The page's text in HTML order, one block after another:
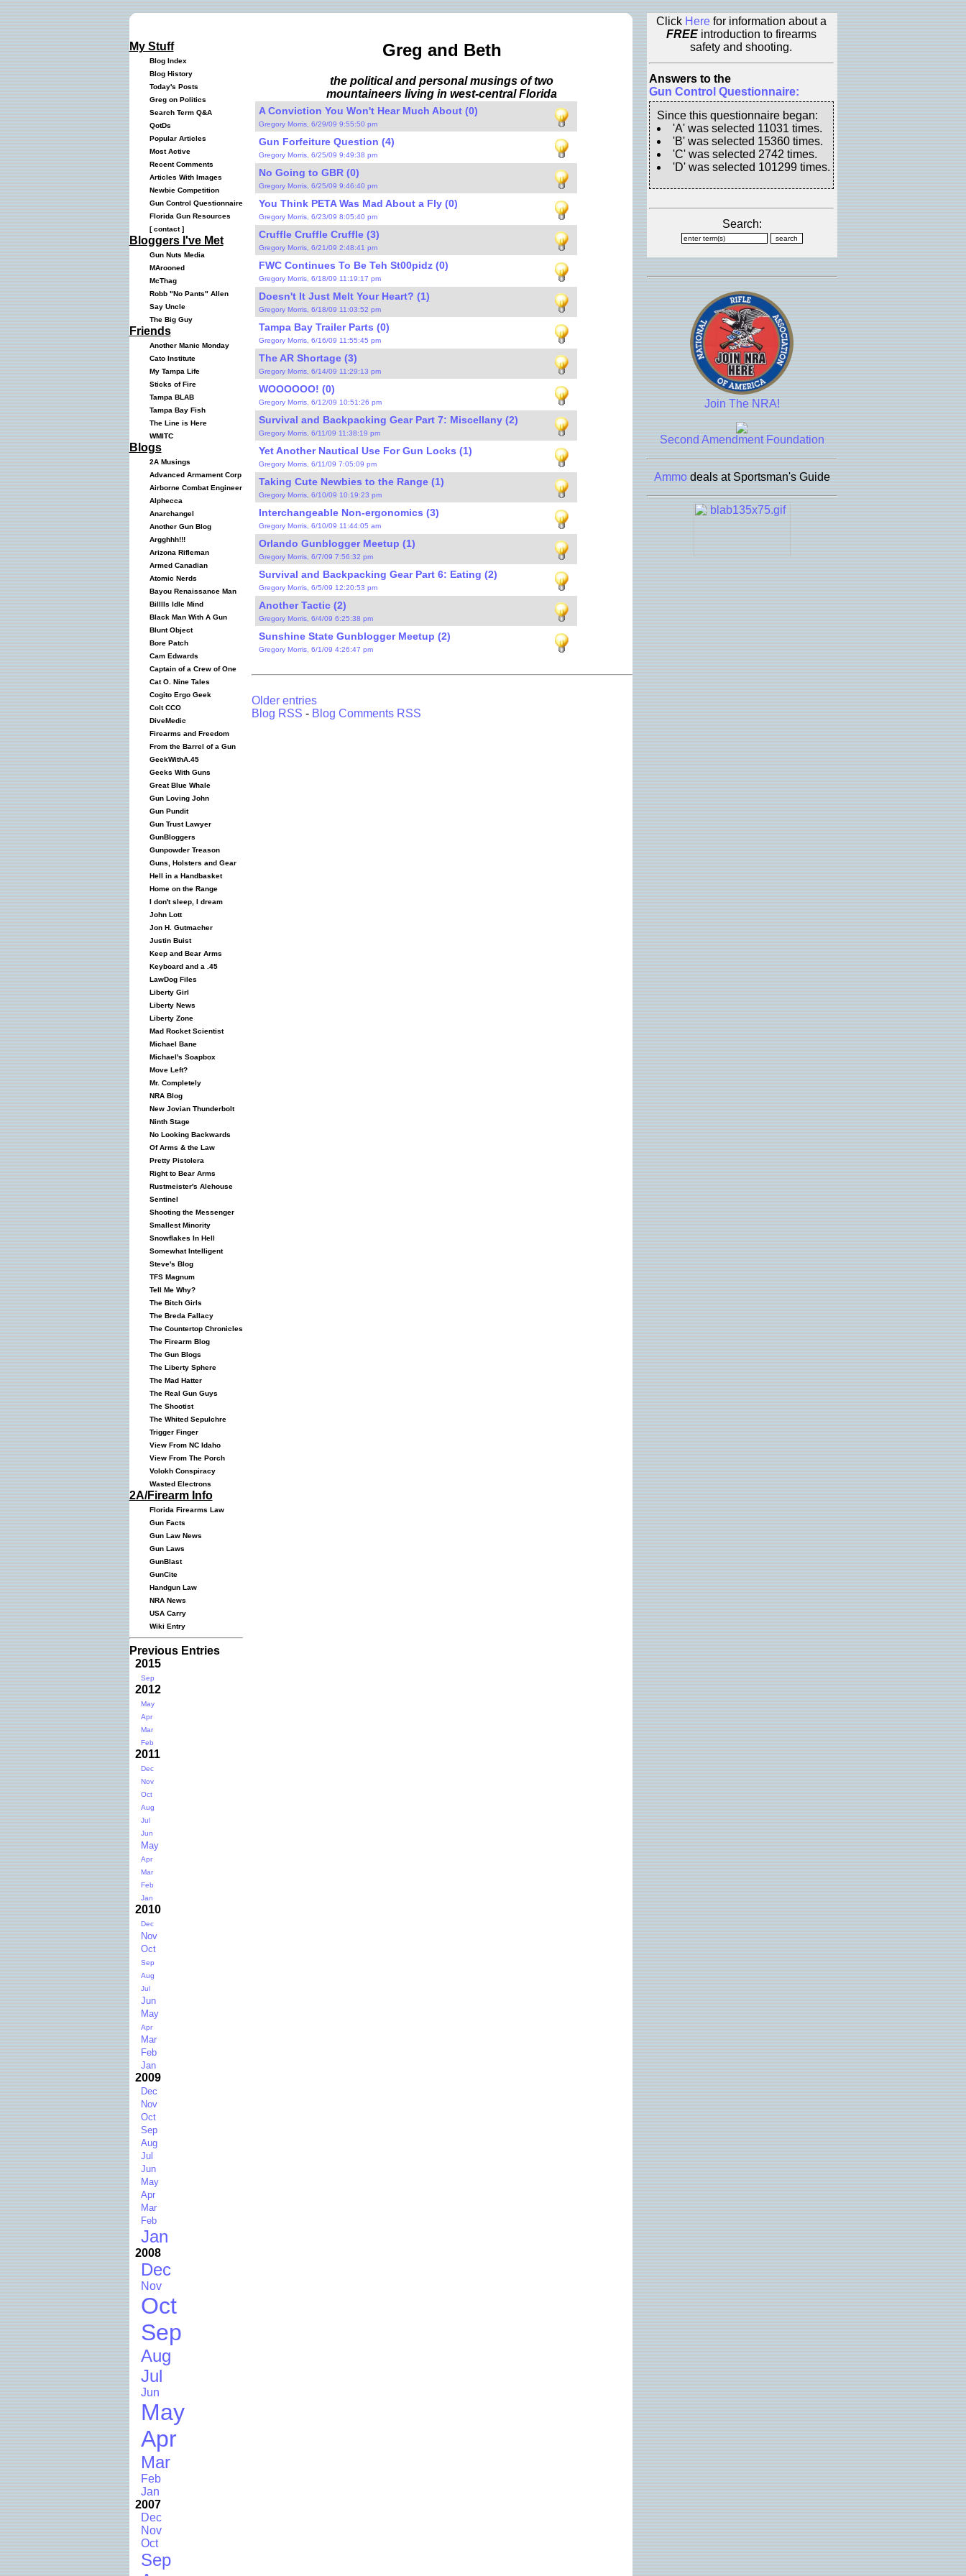
My Stuff
Blog Index
Blog History
Today's Posts
Greg on Politics
Search Term Q&A
QotDs
Popular Articles
Most Active
Recent Comments
Articles With Images
Newbie Competition
Gun Control Questionnaire
Florida Gun Resources
[contact]
Bloggers I've Met
Gun Nuts Media
MArooned
McThag
Robb "No Pants" Allen
Say Uncle
The Big Guy
Friends
Another Manic Monday
Cato Institute
My Tampa Life
Sticks of Fire
Tampa BLAB
Tampa Bay Fish
The Line is Here
WMITC
Blogs
2A Musings
Advanced Armament Corp
Airborne Combat Engineer
Alphecca
Anarchangel
Another Gun Blog
Argghhh!!!
Arizona Rifleman
Armed Canadian
Atomic Nerds
Bayou Renaissance Man
Billlls Idle Mind
Black Man With A Gun
Blunt Object
Bore Patch
Cam Edwards
Captain of a Crew of One
Cat O. Nine Tales
Cogito Ergo Geek
Colt CCO
DiveMedic
Firearms and Freedom
From the Barrel of a Gun
GeekWithA.45
Geeks With Guns
Great Blue Whale
Gun Loving John
Gun Pundit
Gun Trust Lawyer
GunBloggers
Gunpowder Treason
Guns, Holsters and Gear
Hell in a Handbasket
Home on the Range
I don't sleep, I dream
John Lott
Jon H. Gutmacher
Justin Buist
Keep and Bear Arms
Keyboard and a .45
LawDog Files
Liberty Girl
Liberty News
Liberty Zone
Mad Rocket Scientist
Michael Bane
Michael's Soapbox
Move Left?
Mr. Completely
NRA Blog
New Jovian Thunderbolt
Ninth Stage
No Looking Backwards
Of Arms & the Law
Pretty Pistolera
Right to Bear Arms
Rustmeister's Alehouse
Sentinel
Shooting the Messenger
Smallest Minority
Snowflakes In Hell
Somewhat Intelligent
Steve's Blog
TFS Magnum
Tell Me Why?
The Bitch Girls
The Breda Fallacy
The Countertop Chronicles
The Firearm Blog
The Gun Blogs
The Liberty Sphere
The Mad Hatter
The Real Gun Guys
The Shootist
The Whited Sepulchre
Trigger Finger
View From NC Idaho
View From The Porch
Volokh Conspiracy
Wasted Electrons
2A/Firearm Info
Florida Firearms Law
Gun Facts
Gun Law News
Gun Laws
GunBlast
GunCite
Handgun Law
NRA News
USA Carry
Wiki Entry
Previous Entries
2015
Sep
2012
May
Apr
Mar
Feb
2011
Dec
Nov
Oct
Aug
Jul
Jun
May
Apr
Mar
Feb
Jan
2010
Dec
Nov
Oct
Sep
Aug
Jul
Jun
May
Apr
Mar
Feb
Jan
2009
Dec
Nov
Oct
Sep
Aug
Jul
Jun
May
Apr
Mar
Feb
Jan
2008
Dec
Nov
Oct
Sep
Aug
Jul
Jun
May
Apr
Mar
Feb
Jan
2007
Dec
Nov
Oct
Sep
Greg and Beth
the political and personal musings of two
mountaineers living in west-central Florida
A Conviction You Won't Hear Much About (0)
Gregory Morris, 6/29/09 9:55:50 pm
Gun Forfeiture Question (4)
Gregory Morris, 6/25/09 9:49:38 pm
No Going to GBR (0)
Gregory Morris, 6/25/09 9:46:40 pm
You Think PETA Was Mad About a Fly (0)
Gregory Morris, 6/23/09 8:05:40 pm
Cruffle Cruffle Cruffle (3)
Gregory Morris, 6/21/09 2:48:41 pm
FWC Continues To Be Teh St00pidz (0)
Gregory Morris, 6/18/09 11:19:17 pm
Doesn't It Just Melt Your Heart? (1)
Gregory Morris, 6/18/09 11:03:52 pm
Tampa Bay Trailer Parts (0)
Gregory Morris, 6/16/09 11:55:45 pm
The AR Shortage (3)
Gregory Morris, 6/14/09 11:29:13 pm
WOOOOOO! (0)
Gregory Morris, 6/12/09 10:51:26 pm
Survival and Backpacking Gear Part 7: Miscellany (2)
Gregory Morris, 6/11/09 11:38:19 pm
Yet Another Nautical Use For Gun Locks (1)
Gregory Morris, 6/11/09 7:05:09 pm
Taking Cute Newbies to the Range (1)
Gregory Morris, 6/10/09 10:19:23 pm
Interchangeable Non-ergonomics (3)
Gregory Morris, 6/10/09 11:44:05 am
Orlando Gunblogger Meetup (1)
Gregory Morris, 6/7/09 7:56:32 pm
Survival and Backpacking Gear Part 6: Eating (2)
Gregory Morris, 6/5/09 12:20:53 pm
Another Tactic (2)
Gregory Morris, 6/4/09 6:25:38 pm
Sunshine State Gunblogger Meetup (2)
Gregory Morris, 6/1/09 4:26:47 pm
Older entries
Blog RSS - Blog Comments RSS
Click Herefor information about a
FREEintroduction to firearms
safety and shooting.
Answers to the
Gun Control Questionnaire:
Since this questionnaire began:
'A' was selected 11031 times.
'B' was selected 15360 times.
'C' was selected 2742 times.
'D' was selected 101299 times.
Search:
Join The NRA!
Second Amendment Foundation
Ammodeals at Sportsman's Guide